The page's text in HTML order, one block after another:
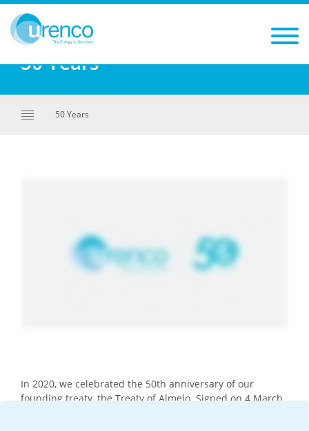
You are here:
50 Years
50 Years
In 2020, we celebrated the 50th anniversary of our
founding treaty, the Treaty of Almelo. Signed on 4 March